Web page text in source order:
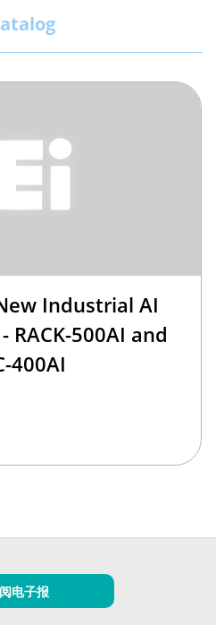
Industrial AI
RACK-500AI and
400AI
电子报